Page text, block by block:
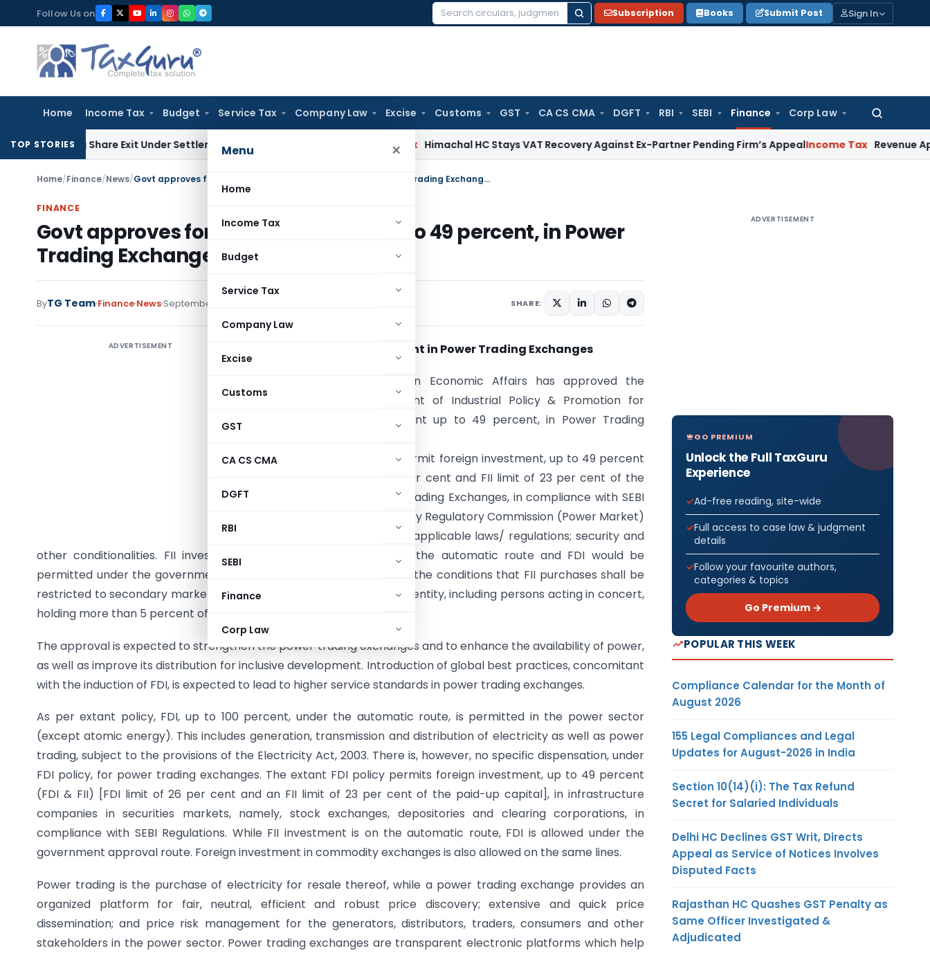
to
content
Follow Us on
Search
Subscription Books Submit Post Sign In
Home Income Tax Budget Service Tax Company Law Excise Customs GST CA CS CMA DGFT RBI SEBI Finance Corp Law
Search
Menu ×
Home
Income Tax
Budget
Service Tax
Company Law
Excise
Customs
GST
CA CS CMA
DGFT
RBI
SEBI
Finance
Corp Law
TOP STORIES
Share Exit Under Settlement Agreement Himachal HC Stays VAT Recovery Against Ex-Partner Pending Firm’s AppealIncome Tax Revenue Appeal Not
Home/Finance/News/ Govt approves foreign investment up to 49 percent, in Power Trading Exchanges
FINANCE
Govt approves foreign investment up to 49 percent, in Power
Trading Exchanges
ByTG Team Finance News September 14, 2012 SHARE:
ADVERTISEMENT Policy on Foreign Investment in Power Trading Exchanges
The Cabinet Committee on Economic Affairs has approved the
proposal of the Department of Industrial Policy & Promotion for
permitting foreign investment up to 49 percent, in Power Trading
The CCEA has decided to permit foreign investment, up to 49 percent
(FDI & FII) [FDI limit of 26 per cent and FII limit of 23 per cent of the
paid-up capital], in Power Trading Exchanges, in compliance with SEBI
Regulations; Central Electricity Regulatory Commission (Power Market)
Regulations, 2010; and other applicable laws/ regulations; security and
other conditionalities. FII investments would be permitted under the automatic route and FDI would be
permitted under the government approval route. This is subject to the conditions that FII purchases shall be
restricted to secondary market only, and no non-resident investor/ entity, including persons acting in concert,
holding more than 5 percent of the equity in these companies.
The approval is expected to strengthen the power trading exchanges and to enhance the availability of power,
as well as improve its distribution for inclusive development. Introduction of global best practices, concomitant
with the induction of FDI, is expected to lead to higher service standards in power trading exchanges.
As per extant policy, FDI, up to 100 percent, under the automatic route, is permitted in the power sector
(except atomic energy). This includes generation, transmission and distribution of electricity as well as power
trading, subject to the provisions of the Electricity Act, 2003. There is, however, no specific dispensation, under
FDI policy, for power trading exchanges. The extant FDI policy permits foreign investment, up to 49 percent
(FDI & FII) [FDI limit of 26 per cent and an FII limit of 23 per cent of the paid-up capital], in infrastructure
companies in securities markets, namely, stock exchanges, depositories and clearing corporations, in
compliance with SEBI Regulations. While FII investment is on the automatic route, FDI is allowed under the
government approval route. Foreign investment in commodity exchanges is also allowed on the same lines.
Power trading is the purchase of electricity for resale thereof, while a power trading exchange provides an
organized platform for fair, neutral, efficient and robust price discovery; extensive and quick price
dissemination; and price risk management for the generators, distributors, traders, consumers and other
stakeholders in the power sector. Power trading exchanges are transparent electronic platforms which help
ADVERTISEMENT
GO PREMIUM
Unlock the Full TaxGuru
Experience
Ad-free reading, site-wide
Full access to case law & judgment
details
Follow your favourite authors,
categories & topics
Go Premium →
POPULAR THIS WEEK
Compliance Calendar for the Month of
August 2026
155 Legal Compliances and Legal
Updates for August-2026 in India
Section 10(14)(i): The Tax Refund
Secret for Salaried Individuals
Delhi HC Declines GST Writ, Directs
Appeal as Service of Notices Involves
Disputed Facts
Rajasthan HC Quashes GST Penalty as
Same Officer Investigated &
Adjudicated